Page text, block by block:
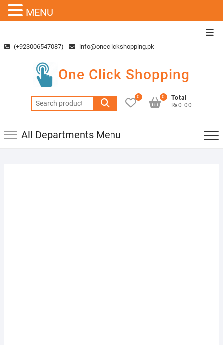
content(+923006547087) info@oneclickshopping.pk
One Click Shopping
Search
for:
0
Total
₨0.00
0
All Departments Menu
MENU